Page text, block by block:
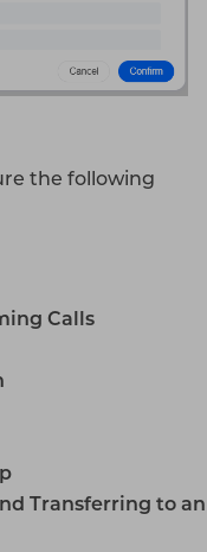
the following
Calls
Transferring to an